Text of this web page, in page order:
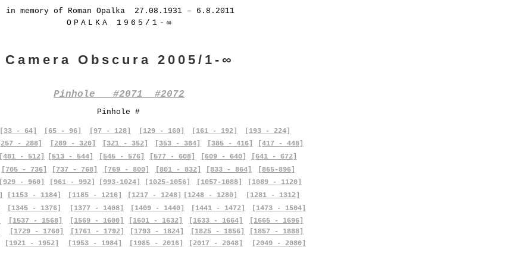
in memory of Roman Opalka 27.08.1931 – 6.8.2011
OPALKA 1965/1-∞
Camera Obscura 2005/1-∞
Pinhole #2071 #2072
Pinhole #
[33 - 64] [65 - 96] [97 - 128] [129 - 160] [161 - 192]
[193 - 224]
[257 - 288] [289 - 320] [321 - 352] [353 - 384] [385 - 416]
[417 - 448]
[481 - 512]
[705 - 736]
[513 - 544] [545 - 576] [577 - 608] [609 - 640]
[641 - 672]
[737 - 768]
[769 - 800] [801 - 832] [833 - 864]
[865-896]
[929 - 960] [961 - 992] [993-1024] [1025-1056] [1057-1088]
[1089 - 1120]
[1153 - 1184]
[1345 - 1376]
[1537 - 1568]
[1729 - 1760]
[1921 - 1952]
[1185 - 1216]
[1377 - 1408]
[1569 - 1600]
[1761 - 1792]
[1953 - 1984]
[1217 - 1248] [1248 - 1280]
[1281 - 1312]
[1409 - 1440]
[1601 - 1632]
[1793 - 1824]
[1985 - 2016]
[1441 - 1472]
[1633 - 1664]
[1825 - 1856]
[2017 - 2048]
[1473 - 1504]
[1665 - 1696]
[1857 - 1888]
[2049 - 2080]